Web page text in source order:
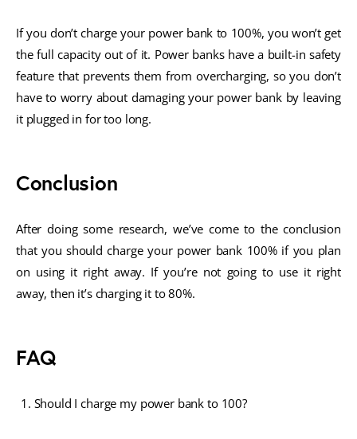
If you don’t charge your power bank to 100%, you won’t get
the full capacity out of it. Power banks have a built-in safety
feature that prevents them from overcharging, so you don’t
have to worry about damaging your power bank by leaving
it plugged in for too long.
Conclusion
After doing some research, we’ve come to the conclusion
that you should charge your power bank 100% if you plan
on using it right away. If you’re not going to use it right
away, then it’s charging it to 80%.
FAQ
Should I charge my power bank to 100?